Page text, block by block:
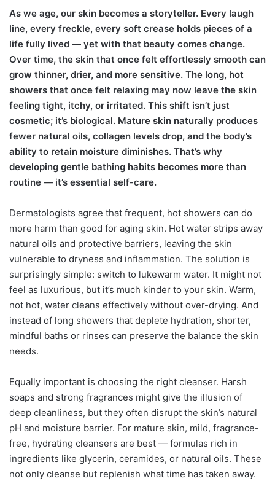
As we age, our skin becomes a storyteller. Every laugh
line, every freckle, every soft crease holds pieces of a
life fully lived — yet with that beauty comes change.
Over time, the skin that once felt effortlessly smooth can
grow thinner, drier, and more sensitive. The long, hot
showers that once felt relaxing may now leave the skin
feeling tight, itchy, or irritated. This shift isn’t just
cosmetic; it’s biological. Mature skin naturally produces
fewer natural oils, collagen levels drop, and the body’s
ability to retain moisture diminishes. That’s why
developing gentle bathing habits becomes more than
routine — it’s essential self-care.
Dermatologists agree that frequent, hot showers can do
more harm than good for aging skin. Hot water strips away
natural oils and protective barriers, leaving the skin
vulnerable to dryness and inflammation. The solution is
surprisingly simple: switch to lukewarm water. It might not
feel as luxurious, but it’s much kinder to your skin. Warm,
not hot, water cleans effectively without over-drying. And
instead of long showers that deplete hydration, shorter,
mindful baths or rinses can preserve the balance the skin
needs.
Equally important is choosing the right cleanser. Harsh
soaps and strong fragrances might give the illusion of
deep cleanliness, but they often disrupt the skin’s natural
pH and moisture barrier. For mature skin, mild, fragrance-
free, hydrating cleansers are best — formulas rich in
ingredients like glycerin, ceramides, or natural oils. These
not only cleanse but replenish what time has taken away.